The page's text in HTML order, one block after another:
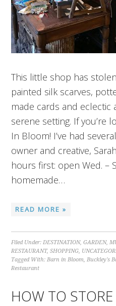
This little shop has
painted silk scarves,
made cards and eclectic
serene setting. If you’re
In Bloom! I’ve had
owner and creative,
hours first: open Wed. –
homemade…
READ MORE »
Filed Under:DESTINATION,GARDEN,
RESTAURANT,SHOPPING,
Tagged With:Barn in Bloom,Buckley's
Restaurant
HOW TO